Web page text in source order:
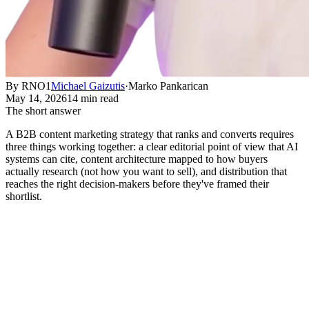
By RNO1Michael Gaizutis·Marko Pankarican
May 14, 202614 min read
The short answer
A B2B content marketing strategy that ranks and converts requires
three things working together: a clear editorial point of view that AI
systems can cite, content architecture mapped to how buyers
actually research (not how you want to sell), and distribution that
reaches the right decision-makers before they've framed their
shortlist.